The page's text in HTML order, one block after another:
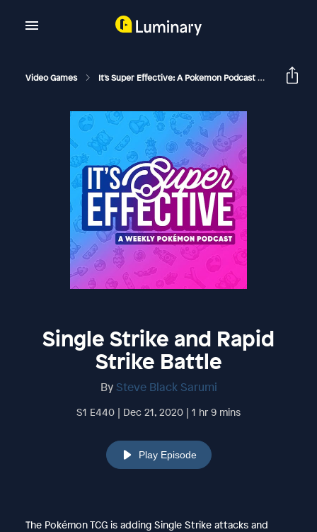
Video Games It's Super Effective: A Pokemon Podcast Single
Single Strike and Rapid
Strike Battle
By Steve Black Sarumi
S1 E440 | Dec 21, 2020 | 1 hr 9 mins
Play Episode
The Pokémon TCG is adding Single Strike attacks and